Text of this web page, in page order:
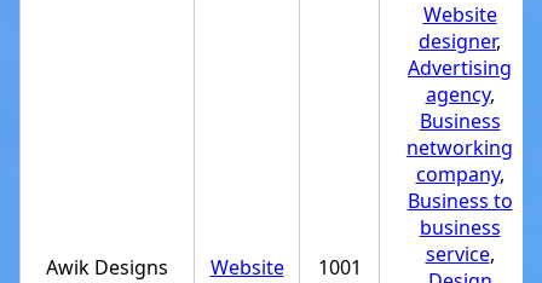
Awik Designs Website 1001
Website
designer,
Advertising
agency,
Business
networking
company,
Business to
business
service,